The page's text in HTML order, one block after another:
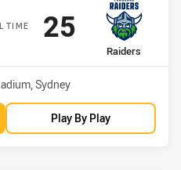
TIME
away Team
Raiders
Scored
25points
Sydney
Play By Play